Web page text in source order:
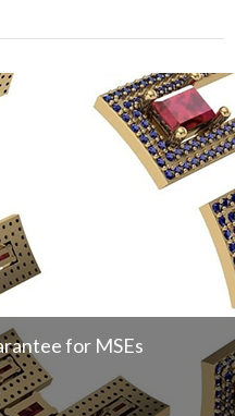
for MSEs